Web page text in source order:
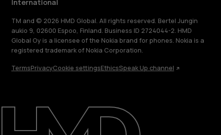
Repair, reuse, recycle
Sustainability
International
TM and © 2026 HMD Global. All rights reserved. Bertel Jungin
aukio 9, 02600 Espoo, Finland. Business ID 2724044-2. HMD
Global Oy is a licensee of the Nokia brand for phones. Nokia is a
registered trademark of Nokia Corporation.
TermsPrivacyCookie settingsEthicsSpeak Up channel